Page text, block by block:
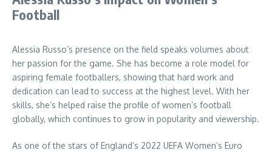
Football
Alessia Russo’s presence on the field speaks volumes about
her passion for the game. She has become a role model for
aspiring female footballers, showing that hard work and
dedication can lead to success at the highest level. With her
skills, she’s helped raise the profile of women’s football
globally, which continues to grow in popularity and viewership.
As one of the stars of England’s 2022 UEFA Women’s Euro